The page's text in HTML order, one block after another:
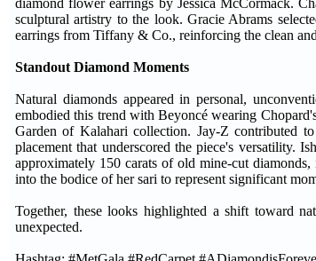
sculptural artistry to the look. Gracie Abrams
earrings from Tiffany & Co., reinforcing the clean
Standout Diamond Moments
Natural diamonds appeared in personal,
embodied this trend with Beyoncé wearing
Garden of Kalahari collection. Jay-Z contributed
placement that underscored the piece's versatility.
approximately 150 carats of old mine-cut
into the bodice of her sari to represent significant
Together, these looks highlighted a shift toward
unexpected.